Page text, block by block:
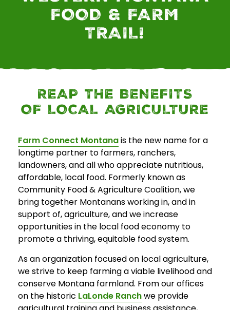
SEARCH
FOOD & FARM
TRAIL!
REAP THE BENEFITS
OF LOCAL AGRICULTURE
Farm Connect Montanais the new name for a
longtime partner to farmers, ranchers,
landowners, and all who appreciate nutritious,
affordable, local food. Formerly known as
Community Food & Agriculture Coalition, we
bring together Montanans working in, and in
support of, agriculture, and we increase
opportunities in the local food economy to
promote a thriving, equitable food system.
As an organization focused on local agriculture,
we strive to keep farming a viable livelihood and
conserve Montana farmland. From our offices
on the historic LaLonde Ranchwe provide